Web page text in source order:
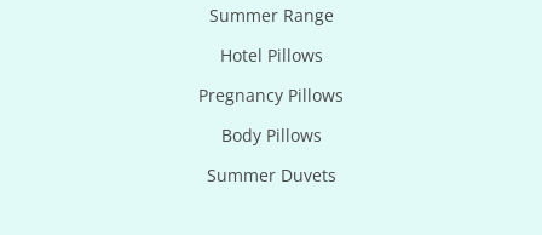
Summer Range
Hotel Pillows
Pregnancy Pillows
Body Pillows
Summer Duvets